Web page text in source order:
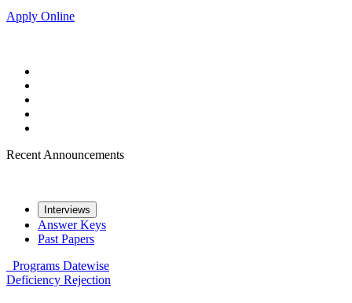
Apply Online
Recent Announcements
Interviews
Answer Keys
Past Papers
Programs Datewise
Deficiency Rejection